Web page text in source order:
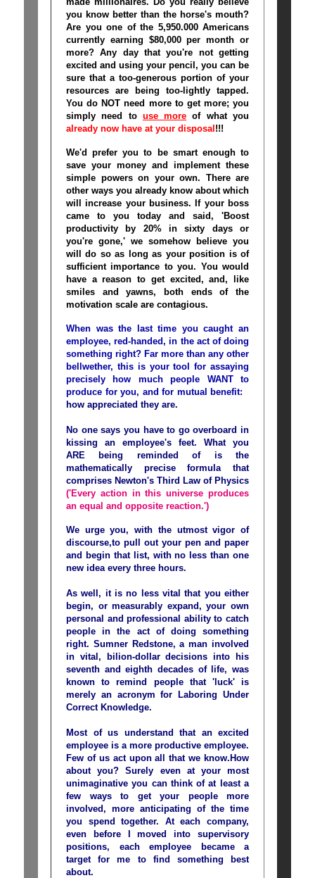
you know better than the horse's mouth?
Are you one of the 5,950.000 Americans
currently earning $80,000 per month or
more? Any day that you're not getting
excited and using your pencil, you can be
sure that a too-generous portion of your
resources are being too-lightly tapped.
You do NOT need more to get more; you
simply need to use more of what you
already now have at your disposal !!!
We'd prefer you to be smart enough to
save your money and implement these
simple powers on your own. There are
other ways you already know about which
will increase your business. If your boss
came to you today and said, 'Boost
productivity by 20% in sixty days or
you're gone,' we somehow believe you
will do so as long as your position is of
sufficient importance to you. You would
have a reason to get excited, and, like
smiles and yawns, both ends of the
motivation scale are contagious.
When was the last time you caught an
employee, red-handed, in the act of doing
something right? Far more than any other
bellwether, this is your tool for assaying
precisely how much people WANT to
produce for you, and for mutual benefit:
how appreciated they are.
No one says you have to go overboard in
kissing an employee's feet. What you
ARE being reminded of is the
mathematically precise formula that
comprises Newton's Third Law of Physics
('Every action in this universe produces
an equal and opposite reaction.')
We urge you, with the utmost vigor of
discourse,to pull out your pen and paper
and begin that list, with no less than one
new idea every three hours.
As well, it is no less vital that you either
begin, or measurably expand, your own
personal and professional ability to catch
people in the act of doing something
right. Sumner Redstone, a man involved
in vital, bilion-dollar decisions into his
seventh and eighth decades of life, was
known to remind people that 'luck' is
merely an acronym for Laboring Under
Correct Knowledge.
Most of us understand that an excited
employee is a more productive employee.
Few of us act upon all that we know.How
about you? Surely even at your most
unimaginative you can think of at least a
few ways to get your people more
involved, more anticipating of the time
you spend together. At each company,
even before I moved into supervisory
positions, each employee became a
target for me to find something best
about.